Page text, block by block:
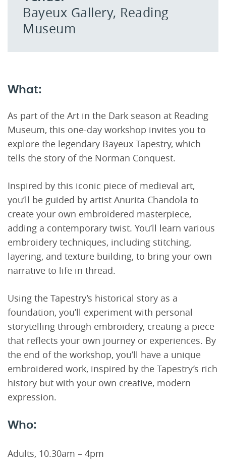
Bayeux Gallery, Reading
Museum
What:
As part of the Art in the Dark season at Reading
Museum, this one-day workshop invites you to
explore the legendary Bayeux Tapestry, which
tells the story of the Norman Conquest.
Inspired by this iconic piece of medieval art,
you’ll be guided by artist Anurita Chandola to
create your own embroidered masterpiece,
adding a contemporary twist. You’ll learn various
embroidery techniques, including stitching,
layering, and texture building, to bring your own
narrative to life in thread.
Using the Tapestry’s historical story as a
foundation, you’ll experiment with personal
storytelling through embroidery, creating a piece
that reflects your own journey or experiences. By
the end of the workshop, you’ll have a unique
embroidered work, inspired by the Tapestry’s rich
history but with your own creative, modern
expression.
Who:
Adults, 10.30am – 4pm